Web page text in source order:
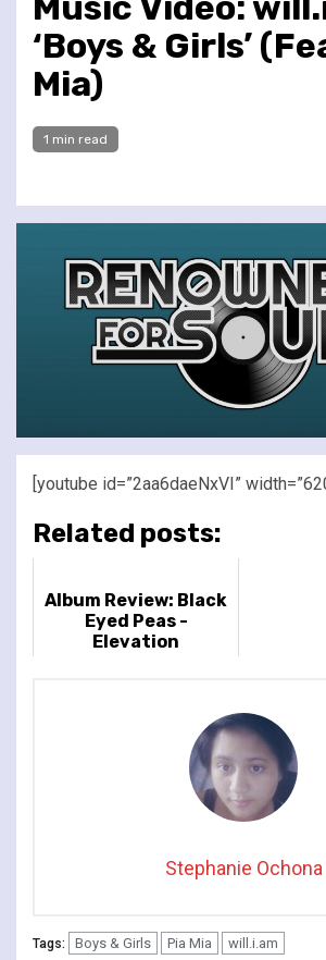
‘Boys & Girls’
Mia)
1 min read
[youtube id=”2aa6daeNxVI”
Related posts:
Album Review: Black
Eyed Peas -
Elevation
Stephanie Ochona
Tags: Boys & Girls Pia Mia will.i.am